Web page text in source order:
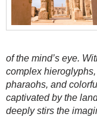
of the mind’s eye.
complex
pharaohs, and
captivated by the
deeply stirs the